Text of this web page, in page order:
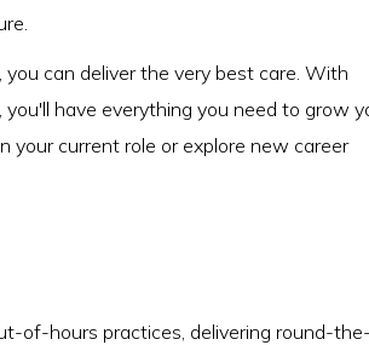
can deliver the very best care. With
have everything you need to grow
your current role or explore new career
of-hours practices, delivering round-the-